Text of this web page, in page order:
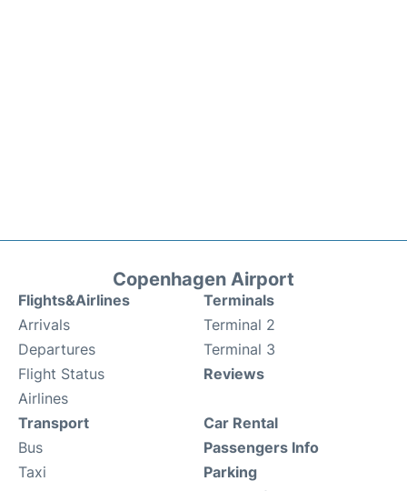
Copenhagen Airport
Flights&Airlines
Arrivals
Departures
Flight Status
Airlines
Terminals
Terminal 2
Terminal 3
Reviews
Transport
Bus
Taxi
Car Rental
Passengers Info
Parking